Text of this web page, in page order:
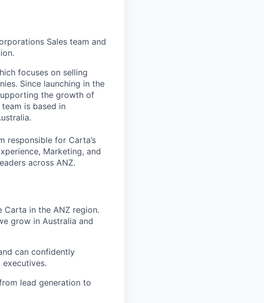
Sales team and
focuses on selling
Since launching in the
the growth of
is based in
responsible for Carta’s
Marketing, and
across ANZ.
Carta in the ANZ region.
grow in Australia and
can confidently
lead generation to